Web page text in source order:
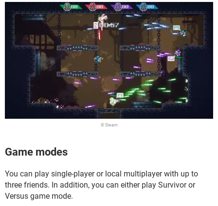
© Steam
Game modes
You can play single-player or local multiplayer with up to
three friends. In addition, you can either play Survivor or
Versus game mode.